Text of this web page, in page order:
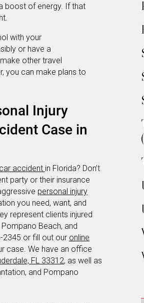
boost of energy. If that
with your
or have a
other travel
you can make plans to
Injury
Case in
car accident in Florida? Don’t
party or their insurance
personal injury
you need, want, and
represent clients injured
Beach, and
2345 or fill out our online
case. We have an office
FL 33312, as well as
and Pompano